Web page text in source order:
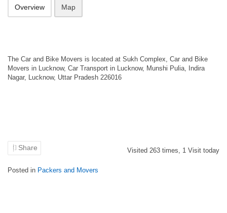
Overview Map
The Car and Bike Movers is located at Sukh Complex, Car and Bike
Movers in Lucknow, Car Transport in Lucknow, Munshi Pulia, Indira
Nagar, Lucknow, Uttar Pradesh 226016
Share Visited 263 times, 1 Visit today
Posted in Packers and Movers